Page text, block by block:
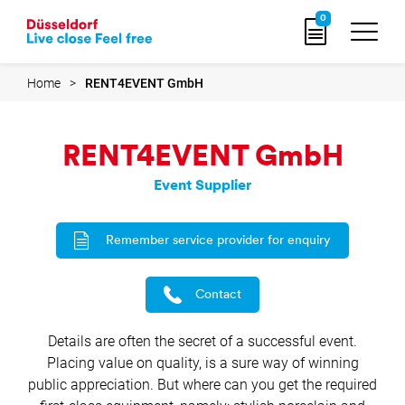
Go
to
home
0
Home RENT4EVENT GmbH
RENT4EVENT GmbH
Event Supplier
Remember service provider for enquiry
Contact
Details are often the secret of a successful event.
Placing value on quality, is a sure way of winning
public appreciation. But where can you get the required